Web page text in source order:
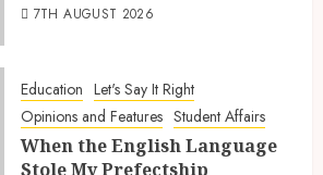
7TH AUGUST 2026
Education Let's Say It Right
Opinions and Features Student Affairs
When the English Language
Stole My Prefectship